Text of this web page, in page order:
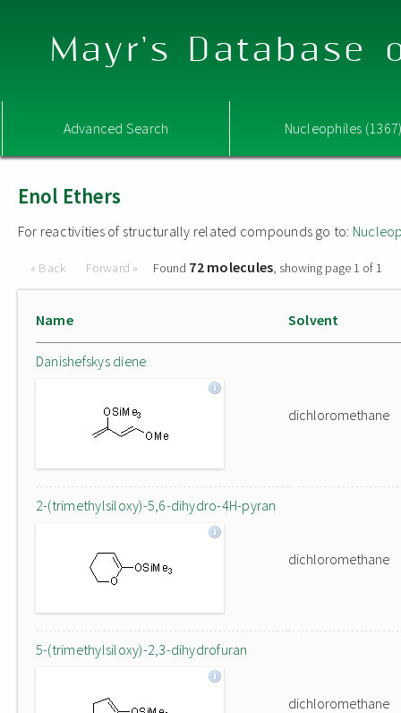
Mayr's Database
Advanced Search Nucleophiles
Enol Ethers
For reactivities of structurally related compounds go to:
« Back Forward » Found 72 molecules, showing page 1 of 1
Name Solvent
Danishefskys diene
dichloromethane
2-(trimethylsiloxy)-5,6-dihydro-4H-pyran
dichloromethane
5-(trimethylsiloxy)-2,3-dihydrofuran
dichloromethane